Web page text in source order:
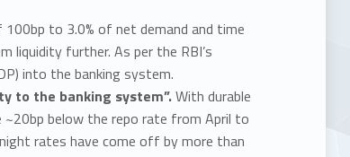
100bp to 3.0% of net demand and time
liquidity further. As per the RBI’s
into the banking system.
to the banking system”.With durable
~20bp below the repo rate from April to
rates have come off by more than